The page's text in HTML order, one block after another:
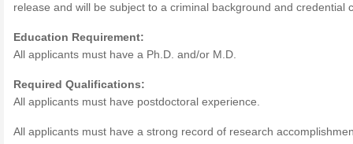
release and will be subject to a criminal background and credential
Education Requirement:
All applicants must have a Ph.D. and/or M.D.
Required Qualifications:
All applicants must have postdoctoral experience.
All applicants must have a strong record of research